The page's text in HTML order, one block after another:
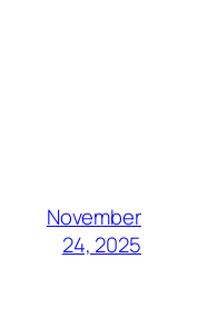
November
24, 2025